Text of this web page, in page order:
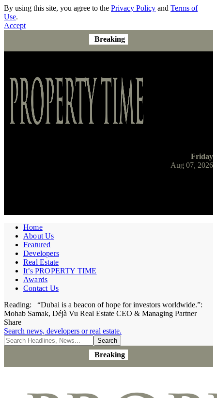
By using this site, you agree to the Privacy Policy and Terms of
Use.
Accept
Breaking
Friday
Aug 07, 2026
Home
About Us
Featured
Developers
Real Estate
It’s PROPERTY TIME
Awards
Contact Us
Reading:
“Dubai is a beacon of hope for investors worldwide.”:
Mohab Samak, Déjà Vu Real Estate CEO & Managing Partner
Share
Search news, developers or real estate.
Breaking